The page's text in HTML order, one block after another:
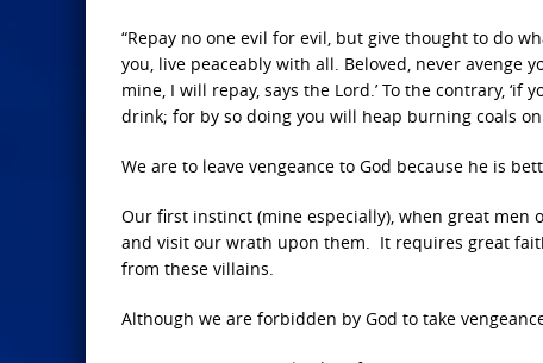
“Repay no one evil for evil, but give thought to do
you, live peaceably with all. Beloved, never avenge
mine, I will repay, says the Lord.’ To the contrary,
drink; for by so doing you will heap burning coals on
We are to leave vengeance to God because he is
Our first instinct (mine especially), when great
and visit our wrath upon them. It requires great
from these villains.
Although we are forbidden by God to take